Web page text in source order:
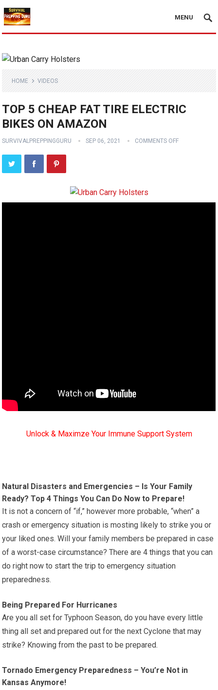
MENU
HOME VIDEOS
TOP 5 CHEAP FAT TIRE ELECTRIC
BIKES ON AMAZON
SURVIVALPREPPINGGURU SEP 06, 2021 COMMENTS OFF
Unlock & Maximze Your Immune Support System
Natural Disasters and Emergencies – Is Your Family
Ready? Top 4 Things You Can Do Now to Prepare!
It is not a concern of “if,” however more probable, “when” a
crash or emergency situation is mosting likely to strike you or
your liked ones. Will your family members be prepared in case
of a worst-case circumstance? There are 4 things that you can
do right now to start the trip to emergency situation
preparedness.
Being Prepared For Hurricanes
Are you all set for Typhoon Season, do you have every little
thing all set and prepared out for the next Cyclone that may
strike? Knowing from the past to be prepared.
Tornado Emergency Preparedness – You’re Not in
Kansas Anymore!